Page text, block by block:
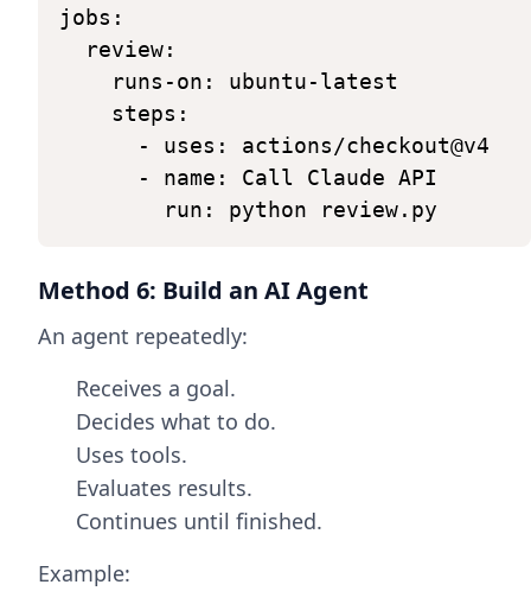
jobs:
review:
runs-on:
ubuntu-latest
steps:
-
uses:
actions/checkout@v4
-
name: Call Claude API
run:
python review.py
Method 6: Build an AI Agent
An agent repeatedly:
Receives a goal.
Decides what to do.
Uses tools.
Evaluates results.
Continues until finished.
Example: